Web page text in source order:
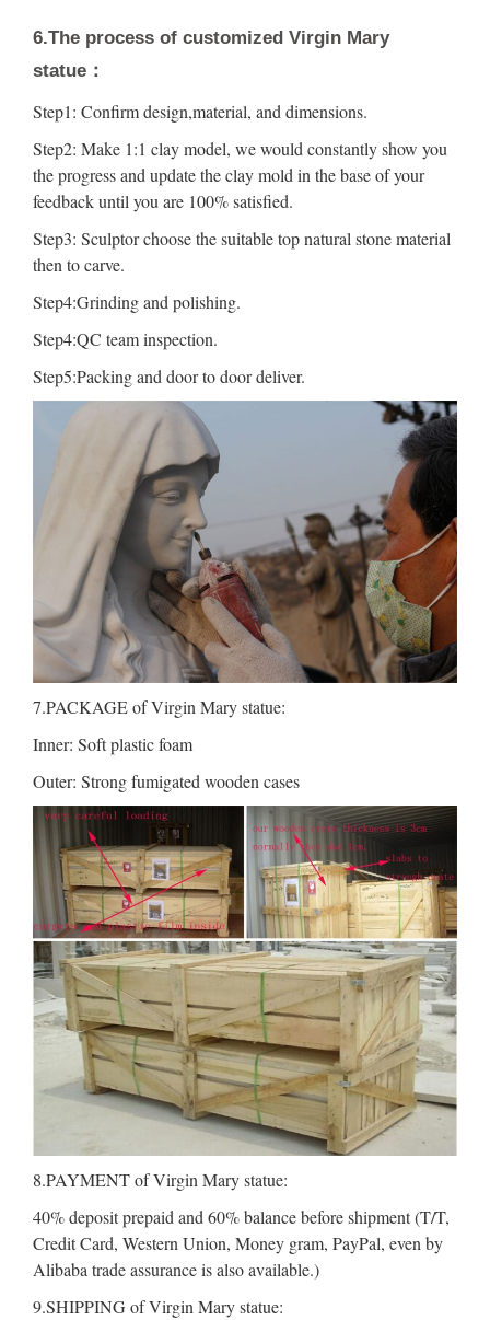
6.The process of customized Virgin Mary
statue：
Step1: Confirm design,material, and dimensions.
Step2: Make 1:1 clay model, we would constantly show you
the progress and update the clay mold in the base of your
feedback until you are 100% satisfied.
Step3: Sculptor choose the suitable top natural stone material
then to carve.
Step4:Grinding and polishing.
Step4:QC team inspection.
Step5:Packing and door to door deliver.
7.PACKAGE of Virgin Mary statue:
Inner: Soft plastic foam
Outer: Strong fumigated wooden cases
8.PAYMENT of Virgin Mary statue:
40% deposit prepaid and 60% balance before shipment (T/T,
Credit Card, Western Union, Money gram, PayPal, even by
Alibaba trade assurance is also available.)
9.SHIPPING of Virgin Mary statue: